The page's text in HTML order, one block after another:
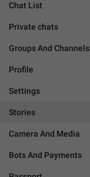
Chat List
Private chats
Groups And Channels
Profile
Settings
Stories
Camera And Media
Bots And Payments